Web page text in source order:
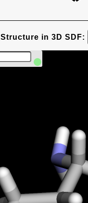
Structure in 3D SDF: